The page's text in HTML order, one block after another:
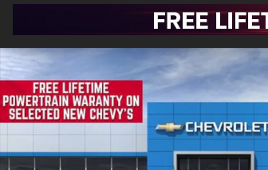
New 2026 Chevrolet Colorado Trail Boss